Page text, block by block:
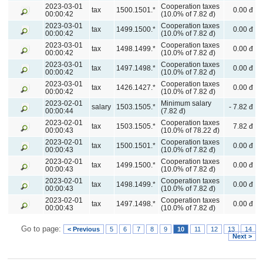
2023-03-01
00:00:42
tax 1500.1501.*
Cooperation taxes
(10.0% of 7.82 đ)
0.00 đ
2023-03-01
00:00:42
tax 1499.1500.*
Cooperation taxes
(10.0% of 7.82 đ)
0.00 đ
2023-03-01
00:00:42
tax 1498.1499.*
Cooperation taxes
(10.0% of 7.82 đ)
0.00 đ
2023-03-01
00:00:42
tax 1497.1498.*
Cooperation taxes
(10.0% of 7.82 đ)
0.00 đ
2023-03-01
00:00:42
tax 1426.1427.*
Cooperation taxes
(10.0% of 7.82 đ)
0.00 đ
2023-02-01
00:00:44
salary 1503.1505.*
Minimum salary
(7.82 đ)
- 7.82 đ
2023-02-01
00:00:43
tax 1503.1505.*
Cooperation taxes
(10.0% of 78.22 đ)
7.82 đ
2023-02-01
00:00:43
tax 1500.1501.*
Cooperation taxes
(10.0% of 7.82 đ)
0.00 đ
2023-02-01
00:00:43
tax 1499.1500.*
Cooperation taxes
(10.0% of 7.82 đ)
0.00 đ
2023-02-01
00:00:43
tax 1498.1499.*
Cooperation taxes
(10.0% of 7.82 đ)
0.00 đ
2023-02-01
00:00:43
tax 1497.1498.*
Cooperation taxes
(10.0% of 7.82 đ)
0.00 đ
Go to page: < Previous 5 6 7 8 9 10 11 12 13
14
Next >